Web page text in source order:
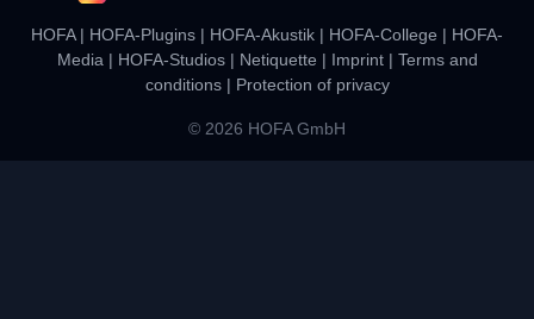
HOFA| HOFA-Plugins | HOFA-Akustik | HOFA-College | HOFA-
Media | HOFA-Studios| Netiquette | Imprint| Terms and
conditions| Protection of privacy
© 2026 HOFA GmbH